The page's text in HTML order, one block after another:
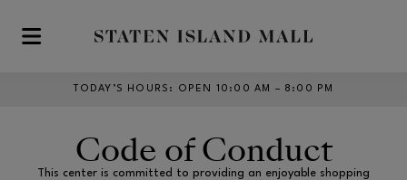
Skip to main content
TODAY’S HOURS : OPEN 10:00 AM – 8:00 PM
Code of Conduct
This center is committed to providing an enjoyable shopping